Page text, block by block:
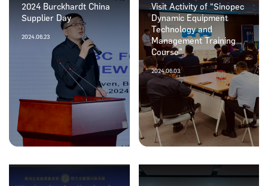
2024 Burckhardt China
Supplier Day
2024.06.23
Visit Activity of “Sinopec
Dynamic Equipment
Technology and
Management Training
Course”
2024.06.03